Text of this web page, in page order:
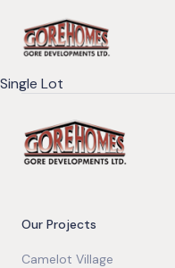
Single Lot
Our Projects
Camelot Village